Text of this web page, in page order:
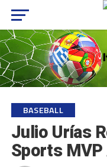
BASEBALL
Julio Urías
Sports MVP